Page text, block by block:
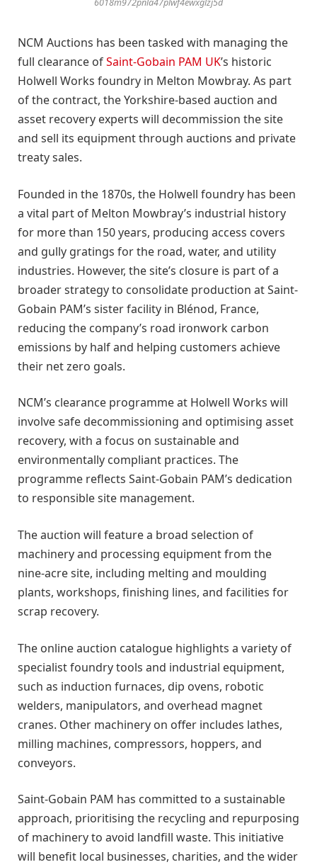
6018m972pnla47plwf4ewxglzj5d
NCM Auctions has been tasked with managing the
full clearance ofSaint-Gobain PAM UK’s historic
Holwell Works foundry in Melton Mowbray. As part
of the contract, the Yorkshire-based auction and
asset recovery experts will decommission the site
and sell its equipment through auctions and private
treaty sales.
Founded in the 1870s, the Holwell foundry has been
a vital part of Melton Mowbray’s industrial history
for more than 150 years, producing access covers
and gully gratings for the road, water, and utility
industries. However, the site’s closure is part of a
broader strategy to consolidate production at Saint-
Gobain PAM’s sister facility in Blénod, France,
reducing the company’s road ironwork carbon
emissions by half and helping customers achieve
their net zero goals.
NCM’s clearance programme at Holwell Works will
involve safe decommissioning and optimising asset
recovery, with a focus on sustainable and
environmentally compliant practices. The
programme reflects Saint-Gobain PAM’s dedication
to responsible site management.
The auction will feature a broad selection of
machinery and processing equipment from the
nine-acre site, including melting and moulding
plants, workshops, finishing lines, and facilities for
scrap recovery.
The online auction catalogue highlights a variety of
specialist foundry tools and industrial equipment,
such as induction furnaces, dip ovens, robotic
welders, manipulators, and overhead magnet
cranes. Other machinery on offer includes lathes,
milling machines, compressors, hoppers, and
conveyors.
Saint-Gobain PAM has committed to a sustainable
approach, prioritising the recycling and repurposing
of machinery to avoid landfill waste. This initiative
will benefit local businesses, charities, and the wider